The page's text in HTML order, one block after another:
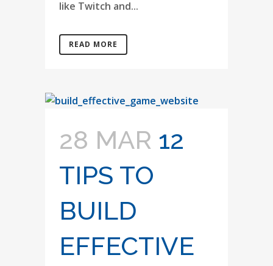
like Twitch and...
READ MORE
28 MAR 12
TIPS TO
BUILD
EFFECTIVE